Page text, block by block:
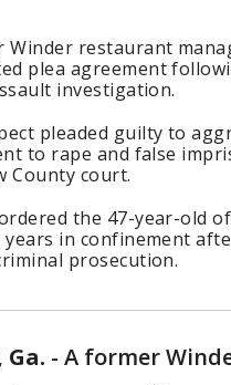
Winder restaurant
plea agreement
investigation.
pleaded guilty to
to rape and false
County court.
the 47-year-old
years in confinement
prosecution.
Ga. - A former